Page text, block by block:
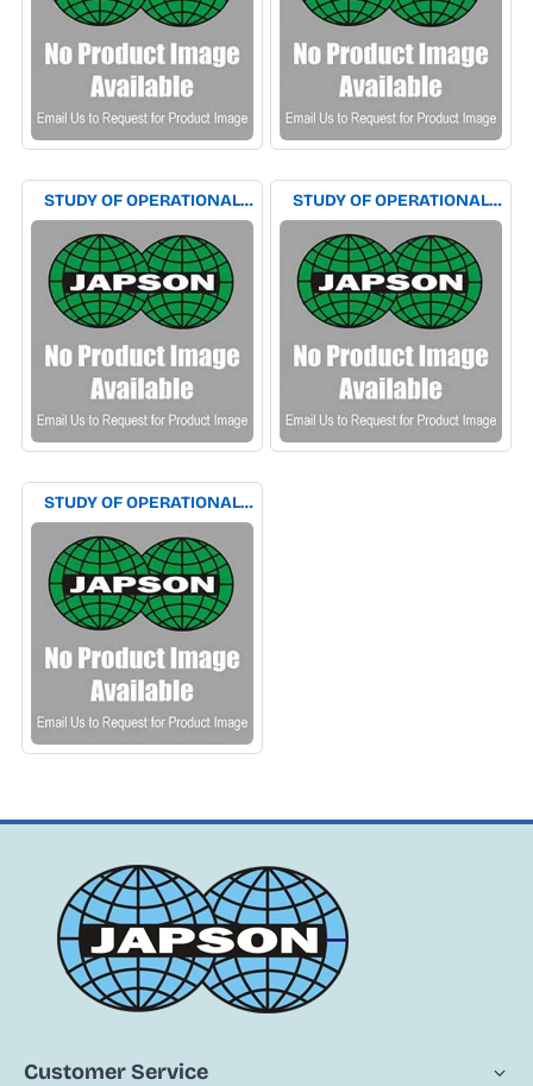
EXPERIMENT APPARATUS
STUDY OF OPERATIONAL
AMPLIFIER AS VOLTAGE
AND CURRENT FEED BACK
AMPLIFIER EXPERIMENT
APPARATUS
STUDY OF OPERATIONAL
AMPLIFIER AS VOLTAGE TO
CURRENT & CURRENT TO
VOLTAGE CONVERTOR
EXPERIMENT APPARATUS
STUDY OF OPERATIONAL
AMPLIFIER AS WAVE
CONVERTOR EXPERIMENT
APPARATUS
Customer Service